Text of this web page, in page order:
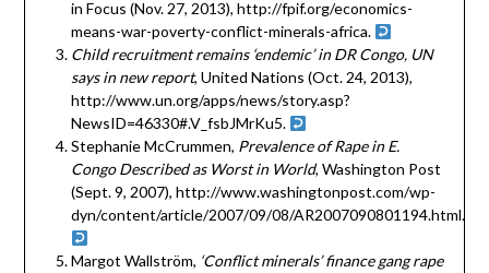
in Focus (Nov. 27, 2013), http://fpif.org/economics-
means-war-poverty-conflict-minerals-africa.
Child recruitment remains ‘endemic’ in DR Congo, UN
says in new report, United Nations (Oct. 24, 2013),
http://www.un.org/apps/news/story.asp?
NewsID=46330#.V_fsbJMrKu5.
Stephanie McCrummen, Prevalence of Rape in E.
Congo Described as Worst in World, Washington Post
(Sept. 9, 2007), http://www.washingtonpost.com/wp-
dyn/content/article/2007/09/08/AR2007090801194.html.
Margot Wallström, ‘Conflict minerals’ finance gang rape